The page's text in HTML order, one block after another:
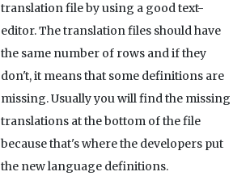
translation file by using a good text-
editor. The translation files should have
the same number of rows and if they
don't, it means that some definitions are
missing. Usually you will find the missing
translations at the bottom of the file
because that's where the developers put
the new language definitions.